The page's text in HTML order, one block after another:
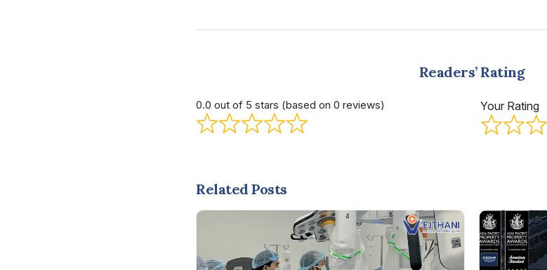
Readers’ Rating
0.0 out of 5 stars (based on 0 reviews) Your Rating
Related Posts